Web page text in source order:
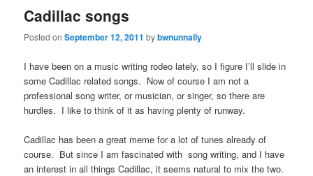
Cadillac songs
Posted onSeptember 12, 2011 bybwnunnally
I have been on a music writing rodeo lately, so I figure I’ll slide in
some Cadillac related songs. Now of course I am not a
professional song writer, or musician, or singer, so there are
hurdles. I like to think of it as having plenty of runway.
Cadillac has been a great meme for a lot of tunes already of
course. But since I am fascinated with song writing, and I have
an interest in all things Cadillac, it seems natural to mix the two.